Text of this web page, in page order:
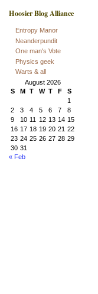
Hoosier Blog Alliance
Entropy Manor
Neanderpundit
One man's Vote
Physics geek
Warts & all
August 2026
S
M T W T F
S
1
2
3 4 5 6 7
8
9
10 11 12 13 14 15
16 17 18 19 20 21 22
23 24 25 26 27 28 29
30 31
« Feb